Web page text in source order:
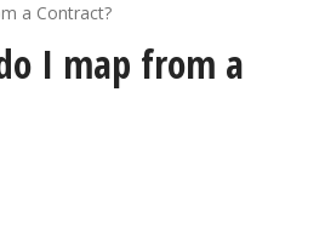
a Contract?
I map from a